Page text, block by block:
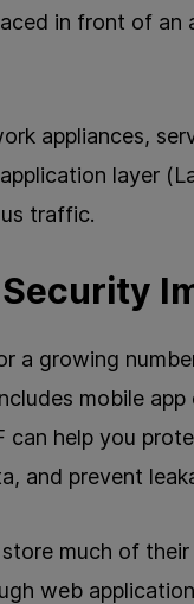
in front of
appliances,
layer
traffic.
Security
a growing
mobile
can help you
and prevent
much of
web